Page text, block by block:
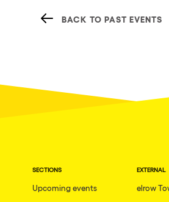
BACK TO PAST EVENTS
SECTIONS
Upcoming events
EXTERNAL
elrow